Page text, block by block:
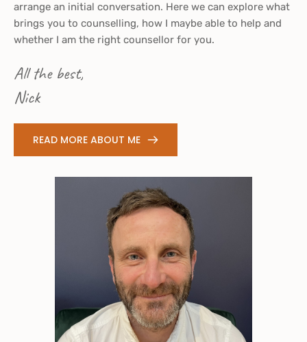
arrange an initial conversation. Here we can explore what
brings you to counselling, how I maybe able to help and
whether I am the right counsellor for you.
All the best,
Nick
READ MORE ABOUT ME